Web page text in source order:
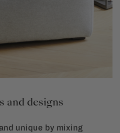
and designs
unique by mixing